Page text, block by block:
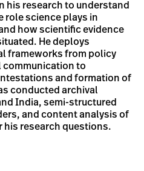
his research to understand
role science plays in
how scientific evidence
He deploys
frameworks from policy
communication to
and formation of
conducted archival
India, semi-structured
and content analysis of
his research questions.